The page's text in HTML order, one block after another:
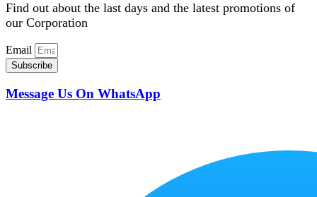
Find out about the last days and the latest promotions of
our Corporation
Email
Subscribe
Message Us On WhatsApp